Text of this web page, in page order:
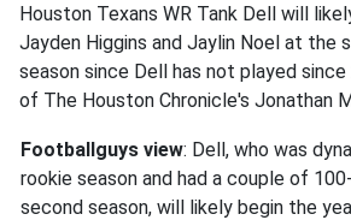
Houston Texans WR Tank Dell will
Jayden Higgins and Jaylin Noel at the
season since Dell has not played
of The Houston Chronicle's Jonathan
Footballguys view: Dell, who was
rookie season and had a couple of
second season, will likely begin the